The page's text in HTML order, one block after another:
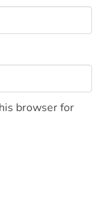
browser for